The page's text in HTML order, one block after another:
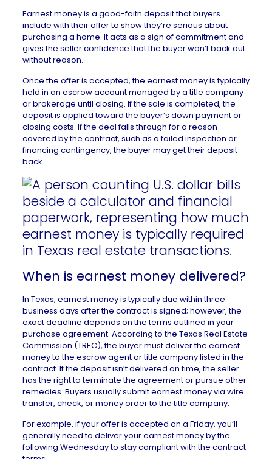
Earnest money is a good-faith deposit that buyers
include with their offer to show they’re serious about
purchasing a home. It acts as a sign of commitment and
gives the seller confidence that the buyer won’t back out
without reason.
Once the offer is accepted, the earnest money is typically
held in an escrow account managed by a title company
or brokerage until closing. If the sale is completed, the
deposit is applied toward the buyer’s down payment or
closing costs. If the deal falls through for a reason
covered by the contract, such as a failed inspection or
financing contingency, the buyer may get their deposit
back.
When is earnest money delivered?
In Texas, earnest money is typically due within three
business days after the contract is signed; however, the
exact deadline depends on the terms outlined in your
purchase agreement. According to the Texas Real Estate
Commission (TREC), the buyer must deliver the earnest
money to the escrow agent or title company listed in the
contract. If the deposit isn’t delivered on time, the seller
has the right to terminate the agreement or pursue other
remedies. Buyers usually submit earnest money via wire
transfer, check, or money order to the title company.
For example, if your offer is accepted on a Friday, you’ll
generally need to deliver your earnest money by the
following Wednesday to stay compliant with the contract